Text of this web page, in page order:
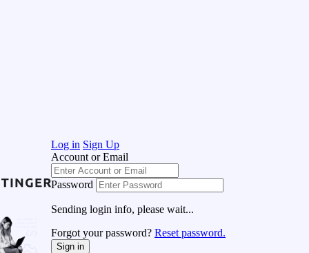
Log in Sign Up
Account or Email
Password
Sending login info, please wait...
Forgot your password? Reset password.
Sign in